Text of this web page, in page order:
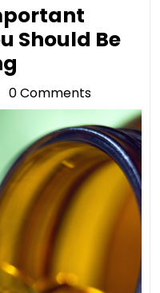
Should Be
Most
Important
Supplement
You
Should
Be
Taking
0 Comments